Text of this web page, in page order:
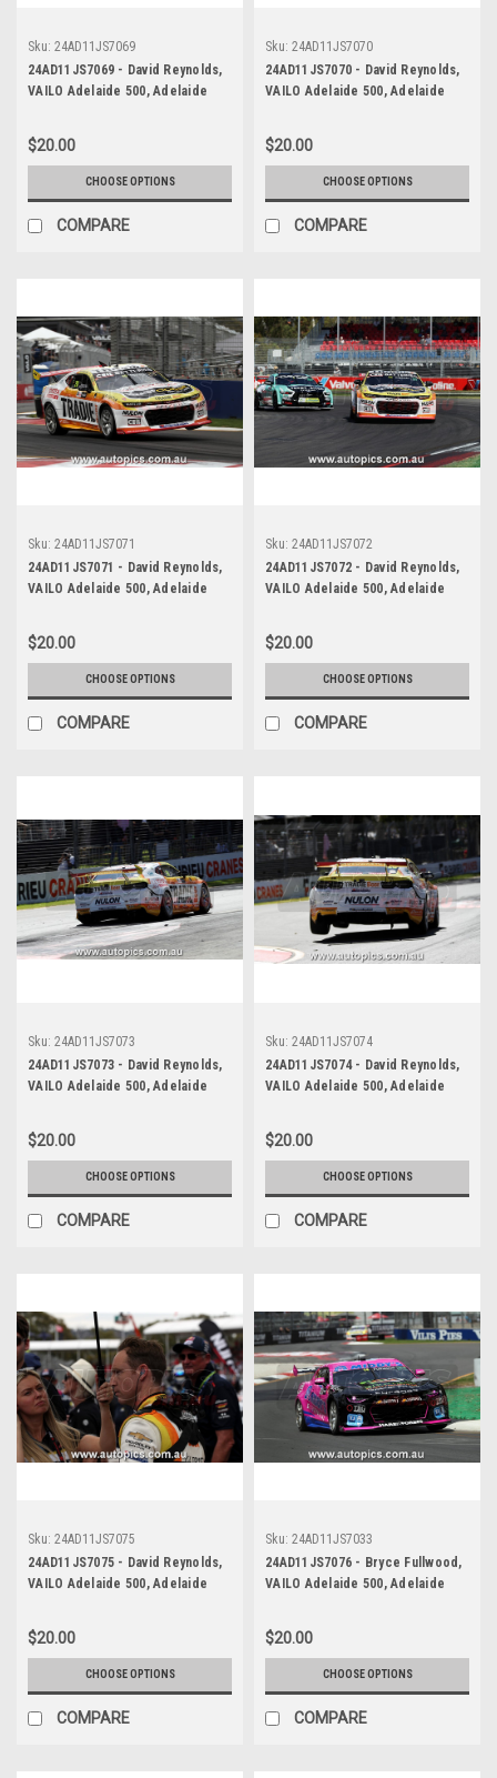
Sku: 24AD11JS7069
24AD11JS7069 - David Reynolds,
VAILO Adelaide 500, Adelaide
Chevrolet Camaro ZL1 -
Photographer - James Smith
$20.00
CHOOSE OPTIONS
COMPARE
Sku: 24AD11JS7070
24AD11JS7070 - David Reynolds,
VAILO Adelaide 500, Adelaide
Chevrolet Camaro ZL1 -
Photographer - James Smith
$20.00
CHOOSE OPTIONS
COMPARE
Sku: 24AD11JS7071
24AD11JS7071 - David Reynolds,
VAILO Adelaide 500, Adelaide
Chevrolet Camaro ZL1 -
Photographer - James Smith
$20.00
CHOOSE OPTIONS
COMPARE
Sku: 24AD11JS7072
24AD11JS7072 - David Reynolds,
VAILO Adelaide 500, Adelaide
Chevrolet Camaro ZL1 -
Photographer - James Smith
$20.00
CHOOSE OPTIONS
COMPARE
Sku: 24AD11JS7073
24AD11JS7073 - David Reynolds,
VAILO Adelaide 500, Adelaide
Chevrolet Camaro ZL1 -
Photographer - James Smith
$20.00
CHOOSE OPTIONS
COMPARE
Sku: 24AD11JS7074
24AD11JS7074 - David Reynolds,
VAILO Adelaide 500, Adelaide
Chevrolet Camaro ZL1 -
Photographer - James Smith
$20.00
CHOOSE OPTIONS
COMPARE
Sku: 24AD11JS7075
24AD11JS7075 - David Reynolds,
VAILO Adelaide 500, Adelaide
Photographer - James Smith
$20.00
CHOOSE OPTIONS
COMPARE
Sku: 24AD11JS7033
24AD11JS7076 - Bryce Fullwood,
VAILO Adelaide 500, Adelaide
James Smith
$20.00
CHOOSE OPTIONS
COMPARE